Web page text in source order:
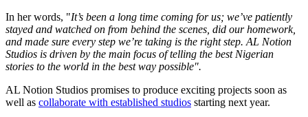
In her words, "It’s been a long time coming for us; we’ve patiently
stayed and watched on from behind the scenes, did our homework,
and made sure every step we’re taking is the right step. AL Notion
Studios is driven by the main focus of telling the best Nigerian
stories to the world in the best way possible".
AL Notion Studios promises to produce exciting projects soon as
well as collaborate with established studios starting next year.